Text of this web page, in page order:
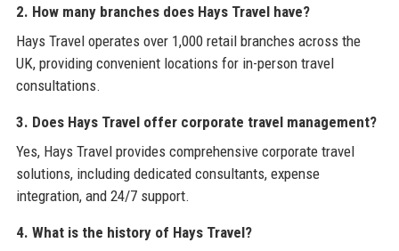
2. How many branches does Hays Travel have?
Hays Travel operates over 1,000 retail branches across the
UK, providing convenient locations for in-person travel
consultations.
3. Does Hays Travel offer corporate travel management?
Yes, Hays Travel provides comprehensive corporate travel
solutions, including dedicated consultants, expense
integration, and 24/7 support.
4. What is the history of Hays Travel?